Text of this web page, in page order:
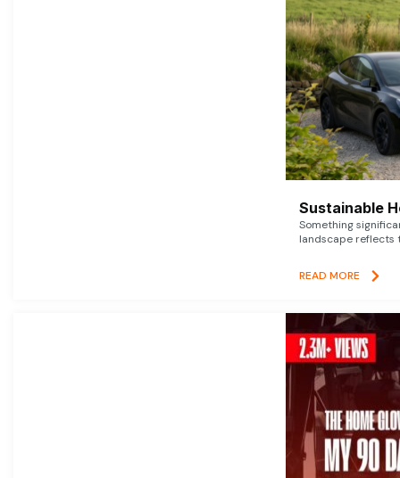
Sustainable
Something
landscape reflects
READ MORE